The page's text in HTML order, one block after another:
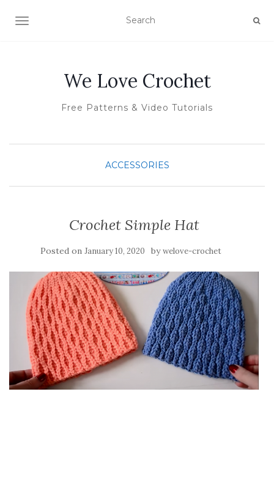
TOGGLE NAVIGATION
We Love Crochet
Free Patterns & Video Tutorials
ACCESSORIES
Crochet Simple Hat
Posted on January 10, 2020 bywelove-crochet